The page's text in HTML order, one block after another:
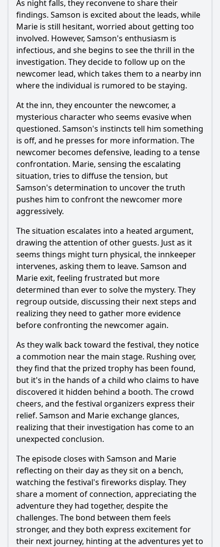
As night falls, they reconvene to share their
findings. Samson is excited about the leads, while
Marie is still hesitant, worried about getting too
involved. However, Samson's enthusiasm is
infectious, and she begins to see the thrill in the
investigation. They decide to follow up on the
newcomer lead, which takes them to a nearby inn
where the individual is rumored to be staying.
At the inn, they encounter the newcomer, a
mysterious character who seems evasive when
questioned. Samson's instincts tell him something
is off, and he presses for more information. The
newcomer becomes defensive, leading to a tense
confrontation. Marie, sensing the escalating
situation, tries to diffuse the tension, but
Samson's determination to uncover the truth
pushes him to confront the newcomer more
aggressively.
The situation escalates into a heated argument,
drawing the attention of other guests. Just as it
seems things might turn physical, the innkeeper
intervenes, asking them to leave. Samson and
Marieexit, feeling frustrated but more
determined than ever to solve the mystery. They
regroup outside, discussing their next steps and
realizing they need to gather more evidence
before confronting the newcomer again.
As they walk back toward the festival, they notice
a commotion near the main stage. Rushing over,
they find that the prized trophy has been found,
but it's in the hands of a child who claims to have
discovered it hidden behind a booth. The crowd
cheers, and the festival organizers express their
relief. Samson and Marieexchange glances,
realizing that their investigation has come to an
unexpected conclusion.
The episode closes with Samson and Marie
reflecting on their day as they sit on a bench,
watching the festival's fireworks display. They
share a moment of connection, appreciating the
adventure they had together, despite the
challenges. The bond between them feels
stronger, and they both express excitement for
their next journey, hinting at the adventures yet to